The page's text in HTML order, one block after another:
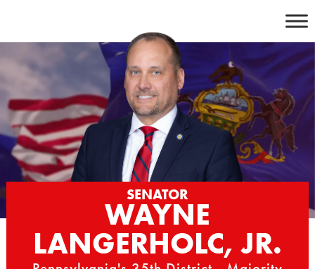
content
SENATOR
WAYNE
LANGERHOLC, JR.